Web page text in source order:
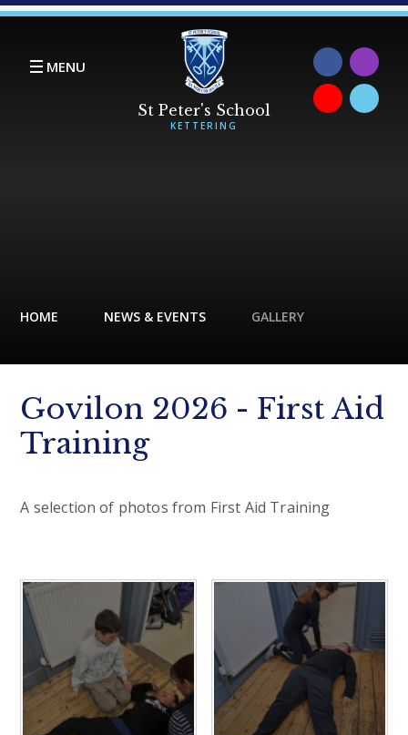
Skip to content ↓
MENU
HOME NEWS & EVENTS GALLERY
Govilon 2026 - First Aid
Training
A selection of photos from First Aid Training